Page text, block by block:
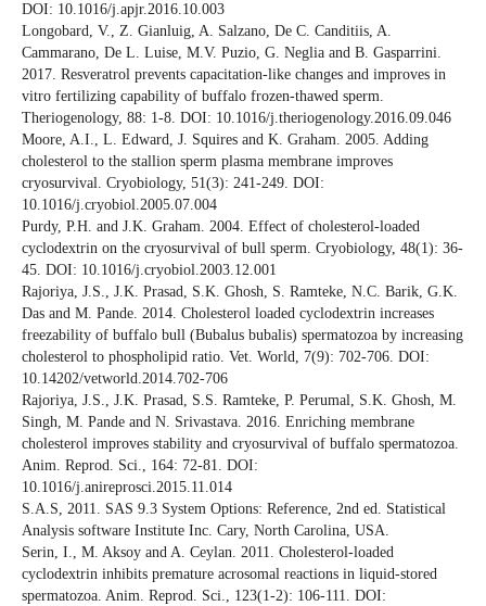
DOI: 10.1016/j.apjr.2016.10.003
Longobard, V., Z. Gianluig, A. Salzano, De C. Canditiis, A.
Cammarano, De L. Luise, M.V. Puzio, G. Neglia and B. Gasparrini.
2017. Resveratrol prevents capacitation-like changes and improves in
vitro fertilizing capability of buffalo frozen-thawed sperm.
Theriogenology, 88: 1-8. DOI: 10.1016/j.theriogenology.2016.09.046
Moore, A.I., L. Edward, J. Squires and K. Graham. 2005. Adding
cholesterol to the stallion sperm plasma membrane improves
cryosurvival. Cryobiology, 51(3): 241-249. DOI:
10.1016/j.cryobiol.2005.07.004
Purdy, P.H. and J.K. Graham. 2004. Effect of cholesterol-loaded
cyclodextrin on the cryosurvival of bull sperm. Cryobiology, 48(1): 36-
45. DOI: 10.1016/j.cryobiol.2003.12.001
Rajoriya, J.S., J.K. Prasad, S.K. Ghosh, S. Ramteke, N.C. Barik, G.K.
Das and M. Pande. 2014. Cholesterol loaded cyclodextrin increases
freezability of buffalo bull (Bubalus bubalis) spermatozoa by increasing
cholesterol to phospholipid ratio. Vet. World, 7(9): 702-706. DOI:
10.14202/vetworld.2014.702-706
Rajoriya, J.S., J.K. Prasad, S.S. Ramteke, P. Perumal, S.K. Ghosh, M.
Singh, M. Pande and N. Srivastava. 2016. Enriching membrane
cholesterol improves stability and cryosurvival of buffalo spermatozoa.
Anim. Reprod. Sci., 164: 72-81. DOI:
10.1016/j.anireprosci.2015.11.014
S.A.S, 2011. SAS 9.3 System Options: Reference, 2nd ed. Statistical
Analysis software Institute Inc. Cary, North Carolina, USA.
Serin, I., M. Aksoy and A. Ceylan. 2011. Cholesterol-loaded
cyclodextrin inhibits premature acrosomal reactions in liquid-stored
spermatozoa. Anim. Reprod. Sci., 123(1-2): 106-111. DOI: